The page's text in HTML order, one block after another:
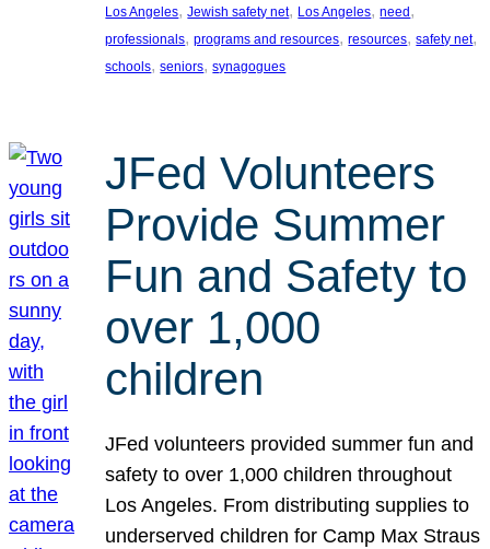
Los Angeles, Jewish safety net, Los Angeles, need
professionals, programs and resources, resources, safety net
schools, seniors, synagogues
JFed Volunteers
Provide Summer
Fun and Safety to
over 1,000
children
JFed volunteers provided summer fun and
safety to over 1,000 children throughout
Los Angeles. From distributing supplies to
underserved children for Camp Max Straus